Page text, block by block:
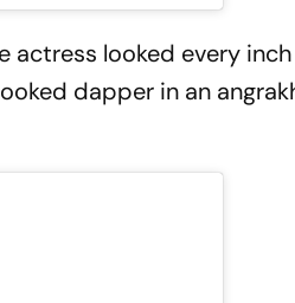
looked every inch
dapper in an